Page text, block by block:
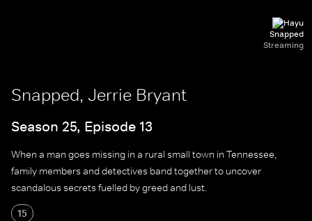
Snapped
Streaming
Snapped, Jerrie Bryant
Season 25, Episode 13
When a man goes missing in a rural small town in Tennessee,
family members and detectives band together to uncover
scandalous secrets fuelled by greed and lust.
15